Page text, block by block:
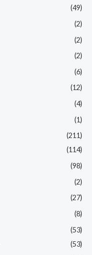
(49)
(2)
(2)
(2)
(6)
(12)
(4)
(1)
(211)
(114)
(98)
(2)
(27)
(8)
(53)
(53)